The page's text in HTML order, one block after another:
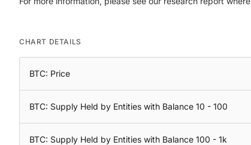
CHART DETAILS
BTC: Price
BTC: Supply Held by Entities with Balance 10 - 100
BTC: Supply Held by Entities with Balance 100 - 1k